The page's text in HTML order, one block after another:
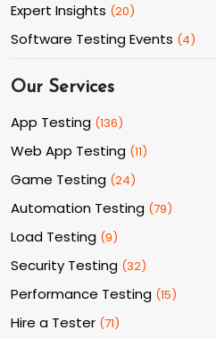
Expert Insights (20)
Software Testing Events (4)
Our Services
App Testing (136)
Web App Testing (11)
Game Testing (24)
Automation Testing (79)
Load Testing (9)
Security Testing (32)
Performance Testing (15)
Hire a Tester (71)